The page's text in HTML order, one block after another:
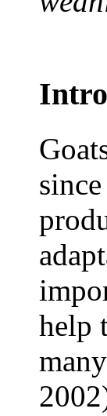
help